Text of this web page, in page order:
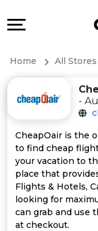
All
Store
Categories
All
Coupon
&
Connect
Help
&
Support
Home All Stores
-
CheapOair is the
to find cheap
your vacation to
place that
Flights & Hotels,
looking for
can grab and use
at checkout.